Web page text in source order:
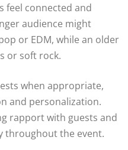
feel connected and
audience might
or EDM, while an older
or soft rock.
when appropriate,
and personalization.
rapport with guests and
throughout the event.